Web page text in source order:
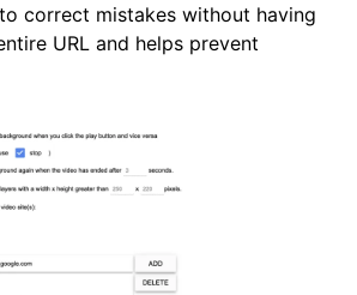
correct mistakes without having
URL and helps prevent